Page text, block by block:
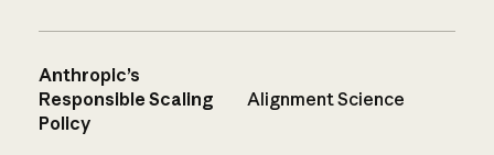
Anthropic’s
Responsible Scaling
Policy
Alignment Science